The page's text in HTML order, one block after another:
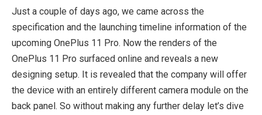
Just a couple of days ago, we came across the
specification and the launching timeline information of the
upcoming OnePlus 11 Pro. Now the renders of the
OnePlus 11 Pro surfaced online and reveals a new
designing setup. It is revealed that the company will offer
the device with an entirely different camera module on the
back panel. So without making any further delay let’s dive